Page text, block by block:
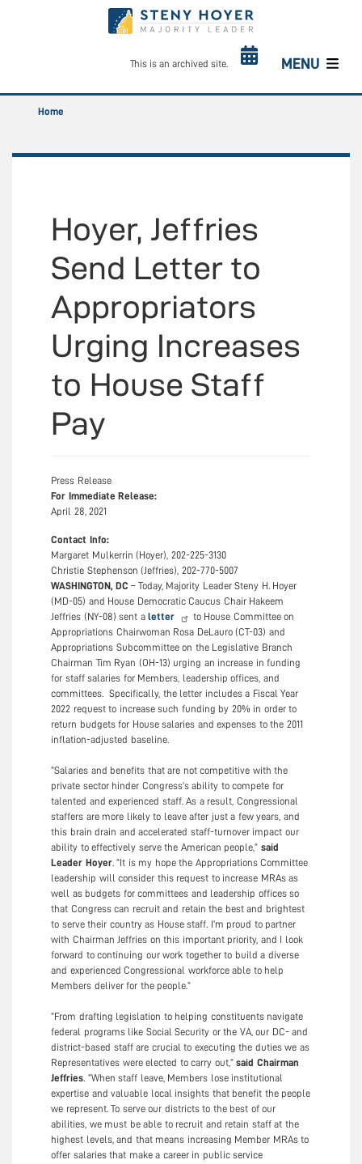
This is an archived site.
MENU
Home
Hoyer, Jeffries
Send Letter to
Appropriators
Urging Increases
to House Staff
Pay
Press
Types
Press Release
For Immediate Release:
April 28, 2021
Contact Info:
Margaret Mulkerrin (Hoyer), 202-225-3130
Christie Stephenson (Jeffries), 202-770-5007
WASHINGTON, DC – Today, Majority Leader Steny H. Hoyer
(MD-05) and House Democratic Caucus Chair Hakeem
Jeffries (NY-08) sent a letter
to House Committee on
Appropriations Chairwoman Rosa DeLauro (CT-03) and
Appropriations Subcommittee on the Legislative Branch
Chairman Tim Ryan (OH-13) urging an increase in funding
for staff salaries for Members, leadership offices, and
committees. Specifically, the letter includes a Fiscal Year
2022 request to increase such funding by 20% in order to
return budgets for House salaries and expenses to the 2011
inflation-adjusted baseline.
“Salaries and benefits that are not competitive with the
private sector hinder Congress’s ability to compete for
talented and experienced staff. As a result, Congressional
staffers are more likely to leave after just a few years, and
this brain drain and accelerated staff-turnover impact our
ability to effectively serve the American people,” said
Leader Hoyer. “It is my hope the Appropriations Committee
leadership will consider this request to increase MRAs as
well as budgets for committees and leadership offices so
that Congress can recruit and retain the best and brightest
to serve their country as House staff. I’m proud to partner
with Chairman Jeffries on this important priority, and I look
forward to continuing our work together to build a diverse
and experienced Congressional workforce able to help
Members deliver for the people.”
“From drafting legislation to helping constituents navigate
federal programs like Social Security or the VA, our DC- and
district-based staff are crucial to executing the duties we as
Representatives were elected to carry out,” said Chairman
Jeffries. “When staff leave, Members lose institutional
expertise and valuable local insights that benefit the people
we represent. To serve our districts to the best of our
abilities, we must be able to recruit and retain staff at the
highest levels, and that means increasing Member MRAs to
offer salaries that make a career in public service